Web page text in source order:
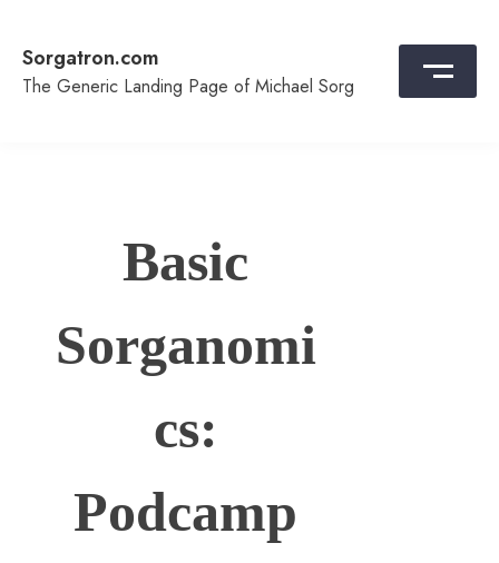
content
Sorgatron.com
The Generic Landing Page of Michael Sorg
Basic
Sorganomi
cs:
Podcamp